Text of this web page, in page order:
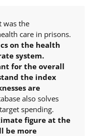
was the
care in prisons.
on the health
system.
for the overall
the index
are
also solves
spending.
figure at the
be more